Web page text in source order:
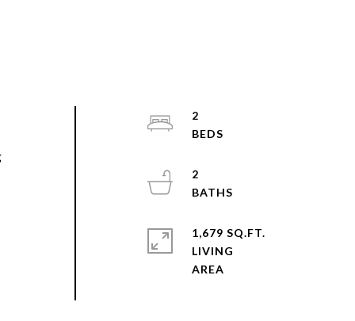
2
2
1,679 SQ.FT.
LIVING